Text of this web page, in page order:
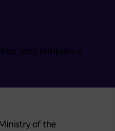
of the